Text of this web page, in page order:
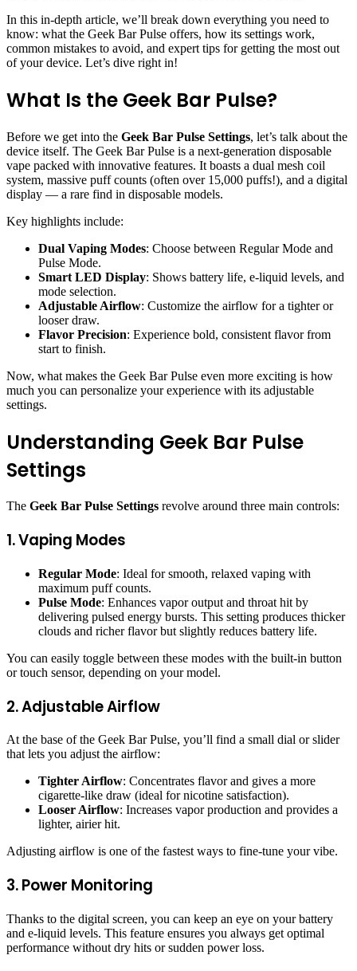
In this in-depth article, we’ll break down everything you need to
know: what the Geek Bar Pulse offers, how its settings work,
common mistakes to avoid, and expert tips for getting the most out
of your device. Let’s dive right in!
What Is the Geek Bar Pulse?
Before we get into the Geek Bar Pulse Settings, let’s talk about the
device itself. The Geek Bar Pulse is a next-generation disposable
vape packed with innovative features. It boasts a dual mesh coil
system, massive puff counts (often over 15,000 puffs!), and a digital
display — a rare find in disposable models.
Key highlights include:
Dual Vaping Modes: Choose between Regular Mode and
Pulse Mode.
Smart LED Display: Shows battery life, e-liquid levels, and
mode selection.
Adjustable Airflow: Customize the airflow for a tighter or
looser draw.
Flavor Precision: Experience bold, consistent flavor from
start to finish.
Now, what makes the Geek Bar Pulse even more exciting is how
much you can personalize your experience with its adjustable
settings.
Understanding Geek Bar Pulse
Settings
The Geek Bar Pulse Settings revolve around three main controls:
1. Vaping Modes
Regular Mode: Ideal for smooth, relaxed vaping with
maximum puff counts.
Pulse Mode: Enhances vapor output and throat hit by
delivering pulsed energy bursts. This setting produces thicker
clouds and richer flavor but slightly reduces battery life.
You can easily toggle between these modes with the built-in button
or touch sensor, depending on your model.
2. Adjustable Airflow
At the base of the Geek Bar Pulse, you’ll find a small dial or slider
that lets you adjust the airflow:
Tighter Airflow: Concentrates flavor and gives a more
cigarette-like draw (ideal for nicotine satisfaction).
Looser Airflow: Increases vapor production and provides a
lighter, airier hit.
Adjusting airflow is one of the fastest ways to fine-tune your vibe.
3. Power Monitoring
Thanks to the digital screen, you can keep an eye on your battery
and e-liquid levels. This feature ensures you always get optimal
performance without dry hits or sudden power loss.